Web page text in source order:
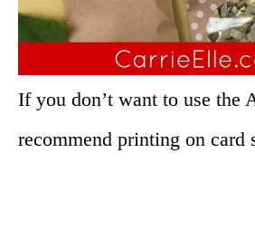
If you don’t want to use the
recommend printing on card